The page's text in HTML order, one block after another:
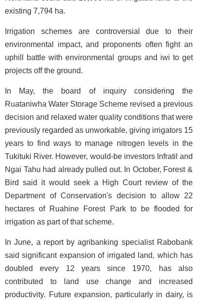
existing 7,794 ha.
Irrigation schemes are controversial due to their
environmental impact, and proponents often fight an
uphill battle with environmental groups and iwi to get
projects off the ground.
In May, the board of inquiry considering the
Ruataniwha Water Storage Scheme revised a previous
decision and relaxed water quality conditions that were
previously regarded as unworkable, giving irrigators 15
years to find ways to manage nitrogen levels in the
Tukituki River. However, would-be investors Infratil and
Ngai Tahu had already pulled out. In October, Forest &
Bird said it would seek a High Court review of the
Department of Conservation's decision to allow 22
hectares of Ruahine Forest Park to be flooded for
irrigation as part of that scheme.
In June, a report by agribanking specialist Rabobank
said significant expansion of irrigated land, which has
doubled every 12 years since 1970, has also
contributed to land use change and increased
productivity. Future expansion, particularly in dairy, is